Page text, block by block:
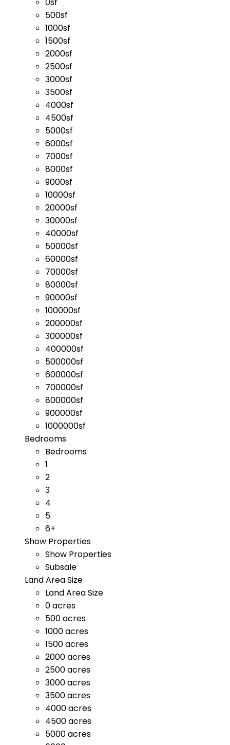
0sf
500sf
1000sf
1500sf
2000sf
2500sf
3000sf
3500sf
4000sf
4500sf
5000sf
6000sf
7000sf
8000sf
9000sf
10000sf
20000sf
30000sf
40000sf
50000sf
60000sf
70000sf
80000sf
90000sf
100000sf
200000sf
300000sf
400000sf
500000sf
600000sf
700000sf
800000sf
900000sf
1000000sf
Bedrooms
Bedrooms
1
2
3
4
5
6+
Show Properties
Show Properties
Subsale
Land Area Size
Land Area Size
0 acres
500 acres
1000 acres
1500 acres
2000 acres
2500 acres
3000 acres
3500 acres
4000 acres
4500 acres
5000 acres